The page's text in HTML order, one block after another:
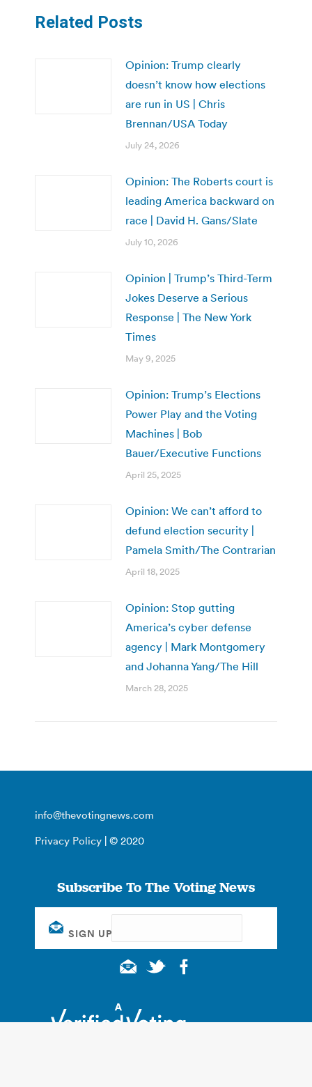
Related Posts
Opinion: Trump clearly
doesn’t know how elections
are run in US | Chris
Brennan/USA Today
July 24, 2026
Opinion: The Roberts court is
leading America backward on
race | David H. Gans/Slate
July 10, 2026
Opinion | Trump’s Third-Term
Jokes Deserve a Serious
Response | The New York
Times
May 9, 2025
Opinion: Trump’s Elections
Power Play and the Voting
Machines | Bob
Bauer/Executive Functions
April 25, 2025
Opinion: We can’t afford to
defund election security |
Pamela Smith/The Contrarian
April 18, 2025
Opinion: Stop gutting
America’s cyber defense
agency | Mark Montgomery
and Johanna Yang/The Hill
March 28, 2025
info@thevotingnews.com
Privacy Policy | © 2020
Subscribe To The Voting News